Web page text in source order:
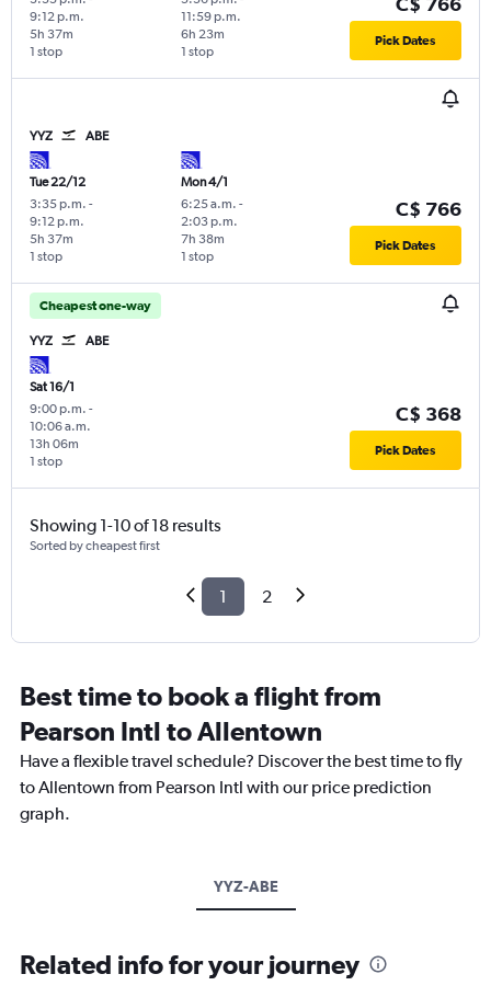
9:12 p.m.
1 stop
5h 37m
11:59 p.m.
1 stop
6h 23m Pick Dates
YYZ ABE
Tue 22/12
3:35 p.m. -
9:12 p.m.
1 stop
5h 37m
Mon 4/1
6:25 a.m. -
2:03 p.m.
1 stop
7h 38m
C$ 766
Pick Dates
Cheapest one-way
YYZ ABE
Sat 16/1
9:00 p.m. -
10:06 a.m.
1 stop
13h 06m
C$ 368
Pick Dates
Showing 1-10 of 18 results
Sorted by cheapest first
1 2
Best time to book a flight from
Pearson Intl to Allentown
Have a flexible travel schedule? Discover the best time to fly
to Allentown from Pearson Intl with our price prediction
graph.
YYZ-ABE
Related info for your journey